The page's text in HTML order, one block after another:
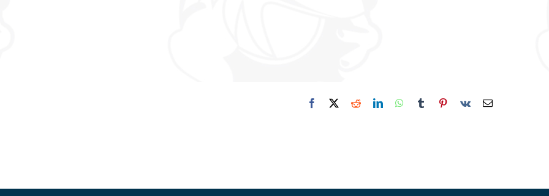
Facebook RedditLinkedInWhatsApp
Tumblr Pinterest
Vk Email